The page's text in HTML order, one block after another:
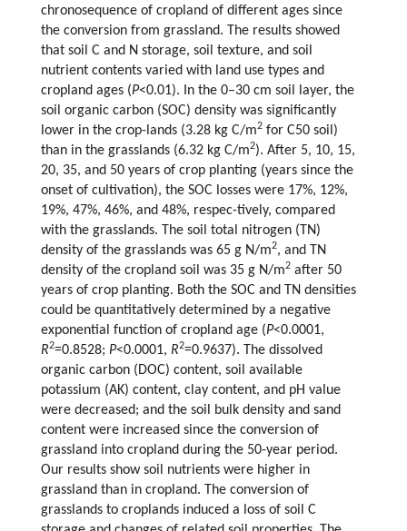
chronosequence of cropland of different ages since
the conversion from grassland. The results showed
that soil C and N storage, soil texture, and soil
nutrient contents varied with land use types and
cropland ages (P<0.01). In the 0–30 cm soil layer, the
soil organic carbon (SOC) density was significantly
lower in the crop-lands (3.28 kg C/m2 for C50 soil)
than in the grasslands (6.32 kg C/m2). After 5, 10, 15,
20, 35, and 50 years of crop planting (years since the
onset of cultivation), the SOC losses were 17%, 12%,
19%, 47%, 46%, and 48%, respec-tively, compared
with the grasslands. The soil total nitrogen (TN)
density of the grasslands was 65 g N/m2, and TN
density of the cropland soil was 35 g N/m2 after 50
years of crop planting. Both the SOC and TN densities
could be quantitatively determined by a negative
exponential function of cropland age (P<0.0001,
R2=0.8528; P<0.0001, R2=0.9637). The dissolved
organic carbon (DOC) content, soil available
potassium (AK) content, clay content, and pH value
were decreased; and the soil bulk density and sand
content were increased since the conversion of
grassland into cropland during the 50-year period.
Our results show soil nutrients were higher in
grassland than in cropland. The conversion of
grasslands to croplands induced a loss of soil C